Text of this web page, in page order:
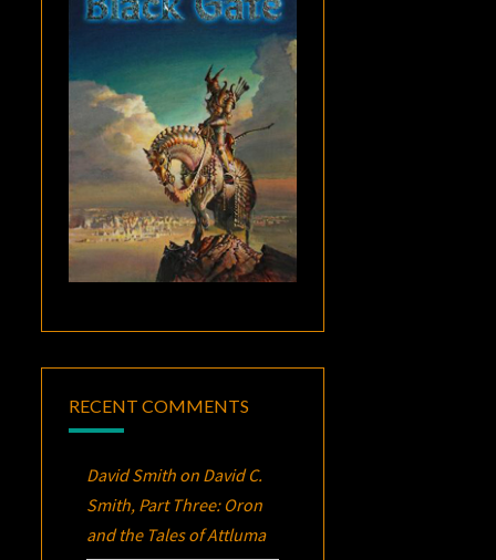
RECENT COMMENTS
David Smith on David C.
Smith, Part Three: Oron
and the Tales of Attluma